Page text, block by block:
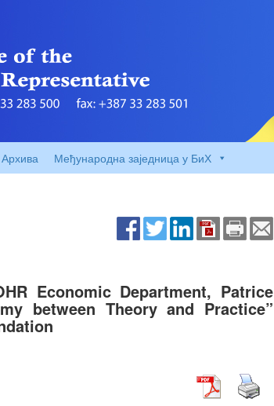
Архива Међународна заједница у БиХ
Economic Department, Patrice
between Theory and Practice”